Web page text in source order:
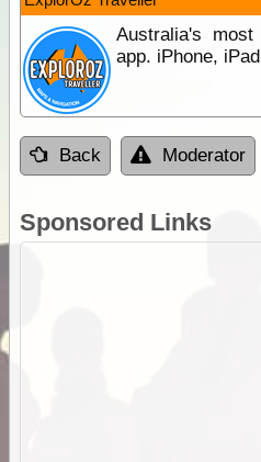
Australia's
app. iPhone,
Back Moderator
Sponsored Links